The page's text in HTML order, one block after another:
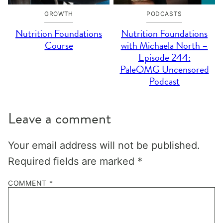
GROWTH
Nutrition Foundations
Course
PODCASTS
Nutrition Foundations
with Michaela North –
Episode 244:
PaleOMG Uncensored
Podcast
Leave a comment
Your email address will not be published.
Required fields are marked *
COMMENT *